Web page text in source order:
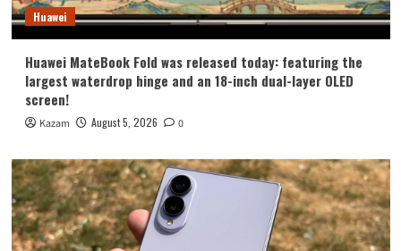
Huawei
Huawei MateBook Fold was released today: featuring the
largest waterdrop hinge and an 18-inch dual-layer OLED
screen!
Kazam August 5, 2026 0